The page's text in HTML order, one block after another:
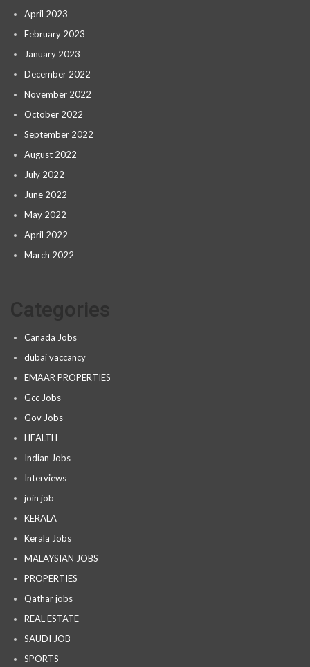
April 2023
February 2023
January 2023
December 2022
November 2022
October 2022
September 2022
August 2022
July 2022
June 2022
May 2022
April 2022
March 2022
Canada Jobs
dubai vaccancy
EMAAR PROPERTIES
Gcc Jobs
Gov Jobs
HEALTH
Indian Jobs
Interviews
join job
KERALA
Kerala Jobs
MALAYSIAN JOBS
PROPERTIES
Qathar jobs
REAL ESTATE
SAUDI JOB
SPORTS